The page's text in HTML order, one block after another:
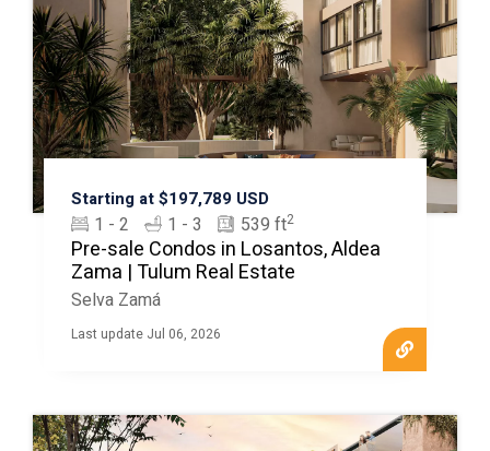
Starting at $197,789 USD
1 - 2 1 - 3 539 ft2
Pre-sale Condos in Losantos, Aldea
Zama | Tulum Real Estate
Selva Zamá
Last update Jul 06, 2026